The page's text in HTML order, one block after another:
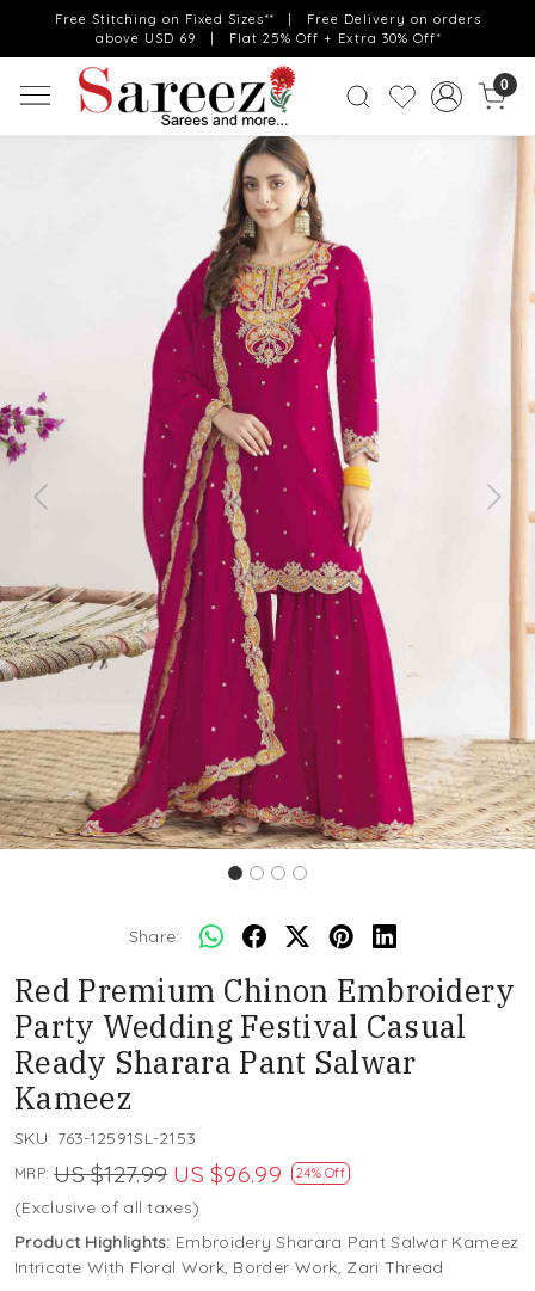
Free Stitching on Fixed Sizes** | Free Delivery on orders
above USD 69 | Flat 25% Off + Extra 30% Off*
0
Previous Next
Share:
Red Premium Chinon Embroidery
Party Wedding Festival Casual
Ready Sharara Pant Salwar
Kameez
SKU: 763-12591SL-2153
MRP: US $127.99 US $96.99 24% Off
(Exclusive of all taxes)
Product Highlights: Embroidery Sharara Pant Salwar Kameez
Intricate With Floral Work, Border Work, Zari Thread